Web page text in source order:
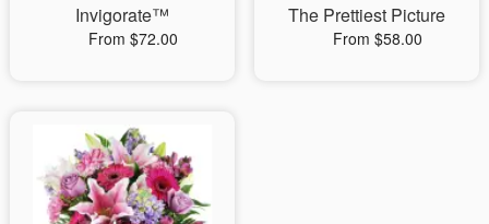
Invigorate™
From $72.00
The Prettiest Picture
From $58.00